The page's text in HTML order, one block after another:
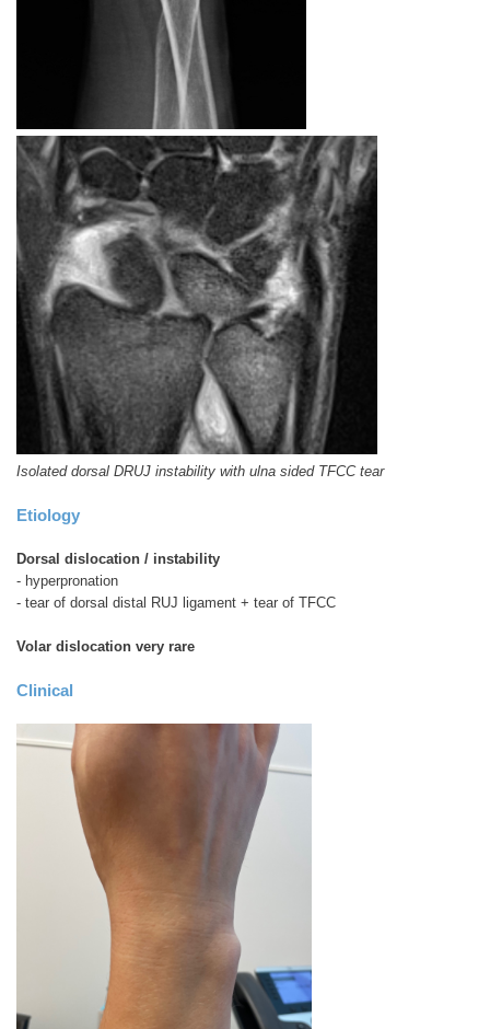
Isolated dorsal DRUJ instability with ulna sided TFCC tear
Etiology
Dorsal dislocation / instability
- hyperpronation
- tear of dorsal distal RUJ ligament + tear of TFCC
Volar dislocation very rare
Clinical